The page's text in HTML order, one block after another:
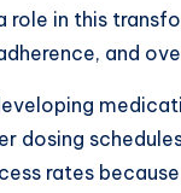
role in this
and
dosing
rates